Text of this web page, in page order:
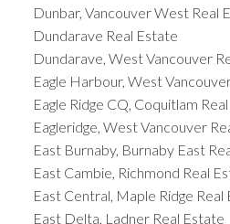
Dunbar, Vancouver West Real
Dundarave Real Estate
Dundarave, West Vancouver
Eagle Harbour, West
Eagle Ridge CQ, Coquitlam
Eagleridge, West Vancouver
East Burnaby, Burnaby East
East Cambie, Richmond Real
East Central, Maple Ridge Real
East Delta, Ladner Real Estate